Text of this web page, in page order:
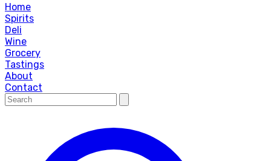
Home
Spirits
Deli
Wine
Grocery
Tastings
About
Contact